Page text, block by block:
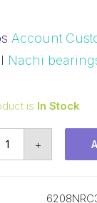
Account
Nachi
is In Stock
+